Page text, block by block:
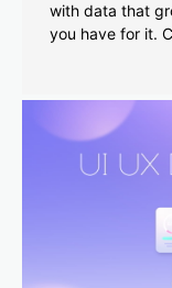
with data that
you have for it.